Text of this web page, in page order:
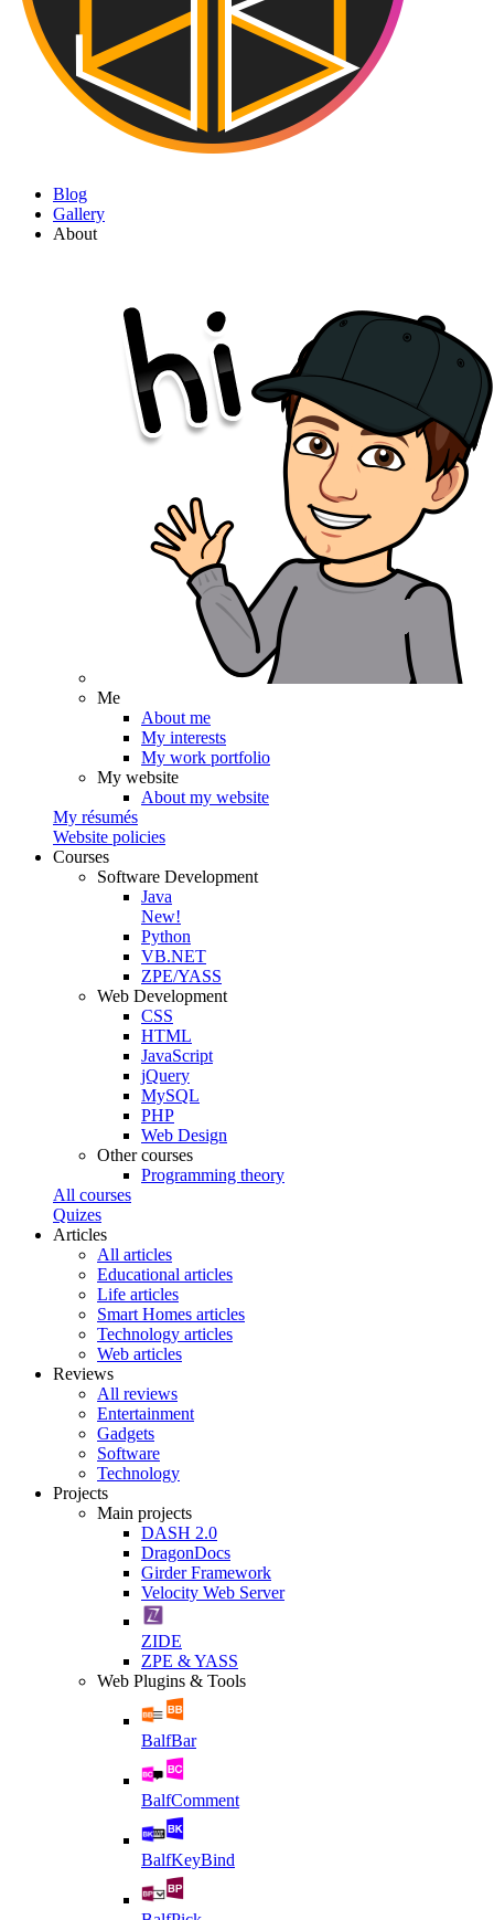
Blog
Gallery
About
Me
About me
My interests
My work portfolio
My website
About my website
My résumés
Website policies
Courses
Software Development
Java
New!
Python
VB.NET
ZPE/YASS
Web Development
CSS
HTML
JavaScript
jQuery
MySQL
PHP
Web Design
Other courses
Programming theory
All courses
Quizes
Articles
All articles
Educational articles
Life articles
Smart Homes articles
Technology articles
Web articles
Reviews
All reviews
Entertainment
Gadgets
Software
Technology
Projects
Main projects
DASH 2.0
DragonDocs
Girder Framework
Velocity Web Server
ZIDE
ZPE & YASS
Web Plugins & Tools
BalfBar
BalfComment
BalfKeyBind